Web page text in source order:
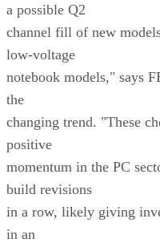
a possible Q2
channel fill of new
low-voltage
notebook models," says
the
changing trend. "These
positive
momentum in the PC
build revisions
in a row, likely giving
in an